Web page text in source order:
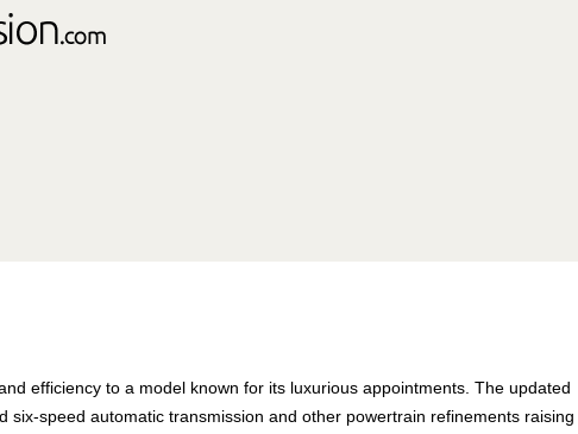
efficiency to a model known for its luxurious appointments. The updated
six-speed automatic transmission and other powertrain refinements raising